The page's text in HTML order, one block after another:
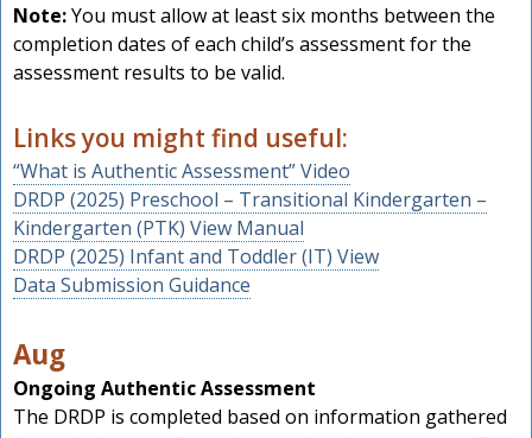
Note:You must allow at least six months between the
completion dates of each child’s assessment for the
assessment results to be valid.
Links you might find useful:
“What is Authentic Assessment” Video
DRDP (2025) Preschool – Transitional Kindergarten –
Kindergarten (PTK) View Manual
DRDP (2025) Infant and Toddler (IT) View
Data Submission Guidance
Aug
Ongoing Authentic Assessment
The DRDP is completed based on information gathered